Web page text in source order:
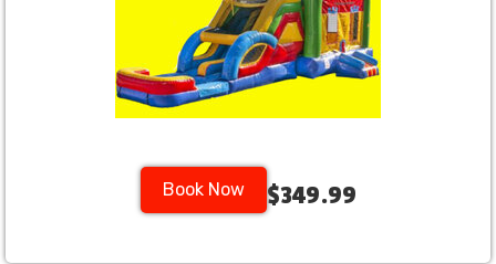
Book Now $349.99